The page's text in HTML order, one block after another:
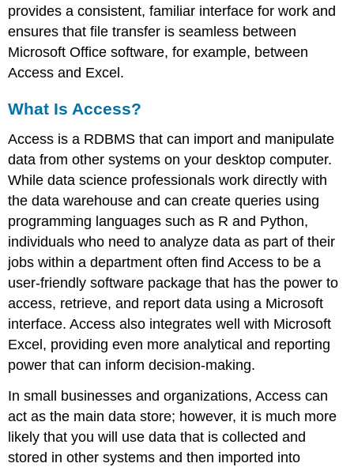
Access
The
Opening
Screen
Locating
Opening
Objects
Tables
Queries
Reports
Forms
Link
Learning
Closing
Databases
Backstage
View
Mac
provides a consistent, familiar interface for work and
ensures that file transfer is seamless between
Microsoft Office software, for example, between
Access and Excel.
What Is Access?
Access is a RDBMS that can import and manipulate
data from other systems on your desktop computer.
While data science professionals work directly with
the data warehouse and can create queries using
programming languages such as R and Python,
individuals who need to analyze data as part of their
jobs within a department often find Access to be a
user-friendly software package that has the power to
access, retrieve, and report data using a Microsoft
interface. Access also integrates well with Microsoft
Excel, providing even more analytical and reporting
power that can inform decision-making.
In small businesses and organizations, Access can
act as the main data store; however, it is much more
likely that you will use data that is collected and
stored in other systems and then imported into